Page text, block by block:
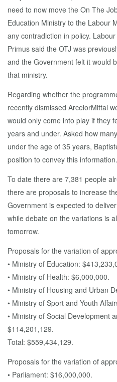
need to now move the On The
Education Ministry to the Labour
any contradiction in policy.
Primus said the OTJ was
and the Government felt it would
that ministry.
Regarding whether the
recently dismissed ArcelorMittal
would only come into play if they
years and under. Asked how
under the age of 35 years,
position to convey this
To date there are 7,381 people
there are proposals to increase
Government is expected to
while debate on the variations is
tomorrow.
Proposals for the variation of
• Ministry of Education:
• Ministry of Health: $6,000,000.
• Ministry of Housing and Urban
• Ministry of Sport and Youth
• Ministry of Social Development
$114,201,129.
Total: $559,434,129.
Proposals for the variation of
• Parliament: $16,000,000.